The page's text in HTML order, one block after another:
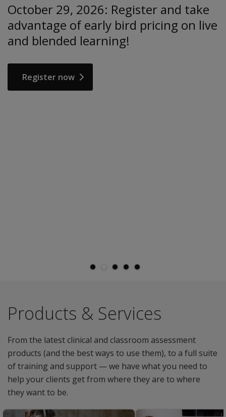
October 29, 2026: Register and take
advantage of early bird pricing on live
and blended learning!
Register now
Products & Services
From the latest clinical and classroom assessment
products (and the best ways to use them), to a full suite
of training and support — we have what you need to
help your clients get from where they are to where
they want to be.